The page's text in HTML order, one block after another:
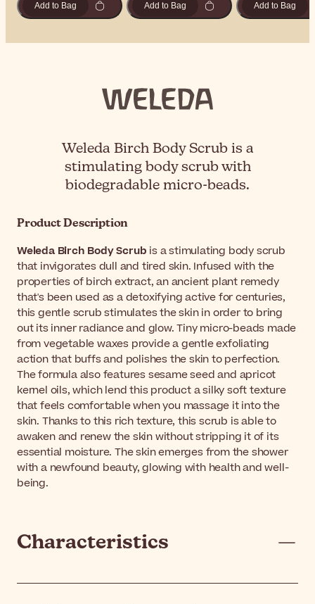
Add to Bag Add to Bag Add to Bag
Weleda Birch Body Scrub is a
stimulating body scrub with
biodegradable micro-beads.
Product Description
Weleda Birch Body Scrub is a stimulating body scrub
that invigorates dull and tired skin. Infused with the
properties of birch extract, an ancient plant remedy
that's been used as a detoxifying active for centuries,
this gentle scrub stimulates the skin in order to bring
out its inner radiance and glow. Tiny micro-beads made
from vegetable waxes provide a gentle exfoliating
action that buffs and polishes the skin to perfection.
The formula also features sesame seed and apricot
kernel oils, which lend this product a silky soft texture
that feels comfortable when you massage it into the
skin. Thanks to this rich texture, this scrub is able to
awaken and renew the skin without stripping it of its
essential moisture. The skin emerges from the shower
with a newfound beauty, glowing with health and well-
being.
Characteristics